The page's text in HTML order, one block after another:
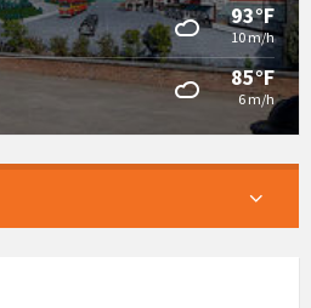
93°F
10 m/h
85°F
6 m/h